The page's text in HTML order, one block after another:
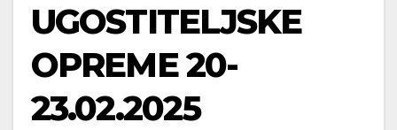
UGOSTITELJSKE
OPREME 20-
23.02.2025